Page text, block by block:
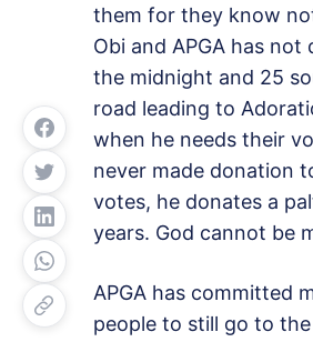
them for they know
Obi and APGA has
the midnight and 25
road leading to
when he needs their
never made donation
votes, he donates a
years. God cannot be
APGA has committed
people to still go to